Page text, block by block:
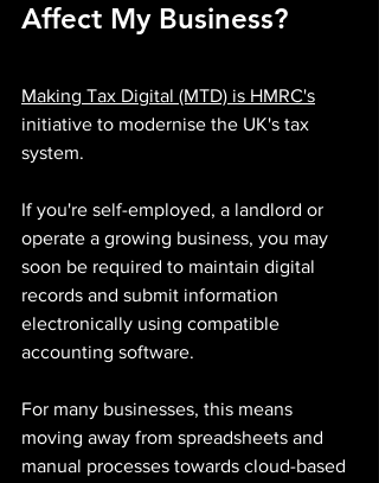
Affect My Business?
Making Tax Digital (MTD) is HMRC's
initiative to modernise the UK's tax
system.
If you're self-employed, a landlord or
operate a growing business, you may
soon be required to maintain digital
records and submit information
electronically using compatible
accounting software.
For many businesses, this means
moving away from spreadsheets and
manual processes towards cloud-based